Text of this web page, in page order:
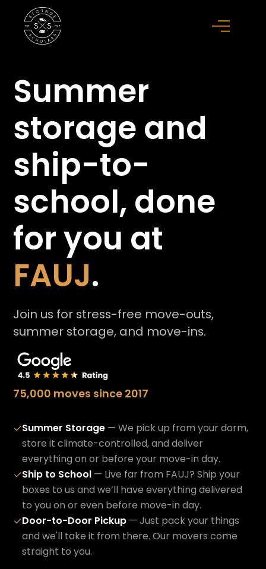
75,000 moves since 2017
Summer
storage and
ship-to-
school, done
for you at
FAUJ.
Join us for stress-free move-outs,
summer storage, and move-ins.
✓Summer Storage— We pick up from your dorm,
store it climate-controlled, and deliver
everything on or before your move-in day.
✓Ship to School— Live far from FAUJ? Ship your
boxes to us and we’ll have everything delivered
to you on or even before move-in day.
✓Door-to-Door Pickup— Just pack your things
and we'll take it from there. Our movers come
straight to you.